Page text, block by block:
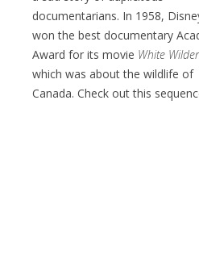
documentarians. In 1958,
won the best documentary
Award for its movie White
which was about the wildlife of
Canada. Check out this